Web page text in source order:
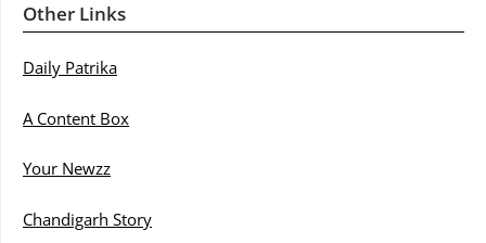
Other Links
Daily Patrika
A Content Box
Your Newzz
Chandigarh Story